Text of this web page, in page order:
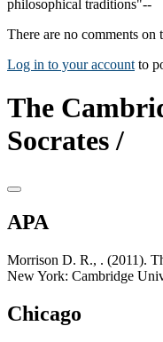
philosophical traditions"--
There are no comments on
Log in to your account to
The
Socrates /
APA
Morrison D. R., . (2011).
New York: Cambridge
Chicago